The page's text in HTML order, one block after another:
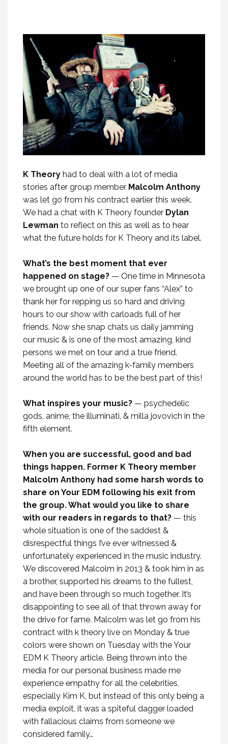
K Theory had to deal with a lot of media
stories after group member Malcolm Anthony
was let go from his contract earlier this week.
We had a chat with K Theory founder Dylan
Lewman to reflect on this as well as to hear
what the future holds for K Theory and its label.
What’s the best moment that ever
happened on stage? — One time in Minnesota
we brought up one of our super fans “Alex” to
thank her for repping us so hard and driving
hours to our show with carloads full of her
friends. Now she snap chats us daily jamming
our music & is one of the most amazing, kind
persons we met on tour and a true friend.
Meeting all of the amazing k-family members
around the world has to be the best part of this!
What inspires your music? — psychedelic
gods, anime, the illuminati, & milla jovovich in the
fifth element.
When you are successful, good and bad
things happen. Former K Theory member
Malcolm Anthony had some harsh words to
share on Your EDM following his exit from
the group. What would you like to share
with our readers in regards to that? — this
whole situation is one of the saddest &
disrespectful things I’ve ever witnessed &
unfortunately experienced in the music industry.
We discovered Malcolm in 2013 & took him in as
a brother, supported his dreams to the fullest,
and have been through so much together. It’s
disappointing to see all of that thrown away for
the drive for fame. Malcolm was let go from his
contract with k theory live on Monday & true
colors were shown on Tuesday with the Your
EDM K Theory article. Being thrown into the
media for our personal business made me
experience empathy for all the celebrities,
especially Kim K, but instead of this only being a
media exploit, it was a spiteful dagger loaded
with fallacious claims from someone we
considered family…